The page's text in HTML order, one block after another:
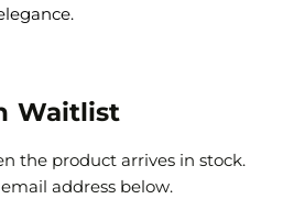
Waitlist
the product arrives in stock.
address below.